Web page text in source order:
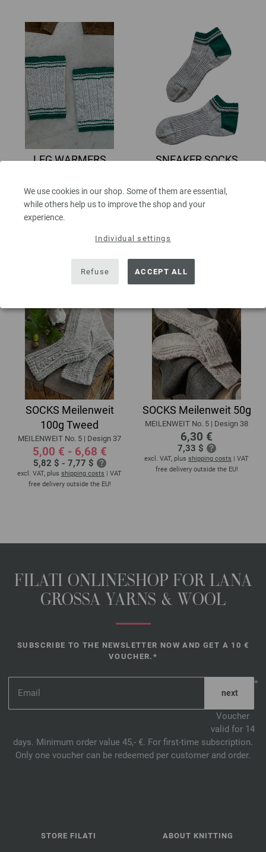
We use cookies in our shop. Some of them are essential,
while others help us to improve the shop and your
experience.
Individual settings
Refuse ACCEPT ALL
LEG WARMERS
MEILENWEIT No. 5 | Design 32
6,30 €
excl. VAT, plus
free delivery outside the EU!
SNEAKER SOCKS
MEILENWEIT No. 5 | Design 33
6,30 €
SOCKS Meilenweit
100g Tweed
MEILENWEIT No. 5 | Design 37
5,00 € - 6,68 €
5,82 $ - 7,77 $
excl. VAT, plus shipping costs | VAT
free delivery outside the EU!
SOCKS Meilenweit 50g
MEILENWEIT No. 5 | Design 38
6,30 €
7,33 $
excl. VAT, plus shipping costs | VAT
free delivery outside the EU!
FILATI ONLINESHOP FOR LANA
GROSSA YARNS & WOOL
SUBSCRIBE TO THE NEWSLETTER NOW AND GET A 10 €
VOUCHER.*
*
Voucher
valid for 14
days. Minimum order value 45,- €. For first-time subscription.
Only one voucher can be redeemed per customer and order.
STORE FILATI ABOUT KNITTING